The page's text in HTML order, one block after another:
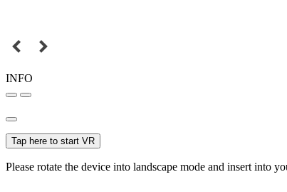
INFO
Tap here to start VR
Please rotate the device into landscape mode and insert into